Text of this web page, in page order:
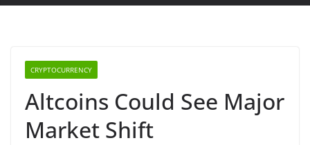
CRYPTOCURRENCY
Altcoins Could See Major
Market Shift